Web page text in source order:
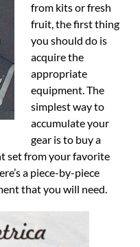
from kits or fresh
fruit, the first thing
you should do is
acquire the
appropriate
equipment. The
simplest way to
accumulate your
gear is to buy a
set from your favorite
a piece-by-piece
that you will need.